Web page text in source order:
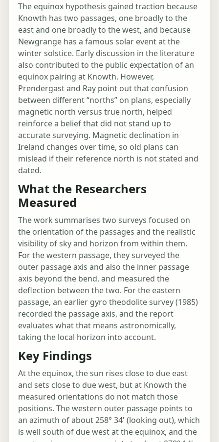
The equinox hypothesis gained traction because
Knowth has two passages, one broadly to the
east and one broadly to the west, and because
Newgrange has a famous solar event at the
winter solstice. Early discussion in the literature
also contributed to the public expectation of an
equinox pairing at Knowth. However,
Prendergast and Ray point out that confusion
between different “norths” on plans, especially
magnetic north versus true north, helped
reinforce a belief that did not stand up to
accurate surveying. Magnetic declination in
Ireland changes over time, so old plans can
mislead if their reference north is not stated and
dated.
What the Researchers
Measured
The work summarises two surveys focused on
the orientation of the passages and the realistic
visibility of sky and horizon from within them.
For the western passage, they surveyed the
outer passage axis and also the inner passage
axis beyond the bend, and measured the
deflection between the two. For the eastern
passage, an earlier gyro theodolite survey (1985)
recorded the passage axis, and the report
evaluates what that means astronomically,
taking the local horizon into account.
Key Findings
At the equinox, the sun rises close to due east
and sets close to due west, but at Knowth the
measured orientations do not match those
positions. The western outer passage points to
an azimuth of about 258° 34' (looking out), which
is well south of due west at the equinox, and the